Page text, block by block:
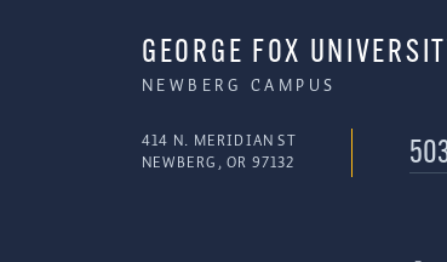
GEORGE FOX
NEWBERG CAMPUS
414 N. MERIDIAN ST
NEWBERG, OR 97132